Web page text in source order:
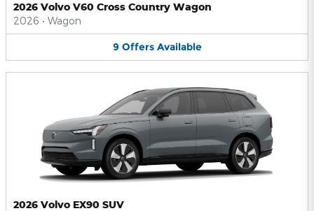
2026 Volvo V60 Cross Country Wagon
2026 • Wagon
9 Offers Available
2026 Volvo EX90 SUV